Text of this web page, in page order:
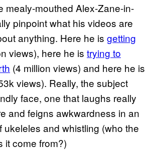
mealy-mouthed Alex-Zane-in-
pinpoint what his videos are
anything. Here he is getting
views), here he is trying to
(4 million views) and here he is
views). Really, the subject
face, one that laughs really
and feigns awkwardness in an
and whistling (who the
it come from?)